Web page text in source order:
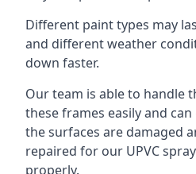
Different paint types may
and different weather
down faster.
Our team is able to handle
these frames easily and
the surfaces are damaged
repaired for our UPVC
properly.